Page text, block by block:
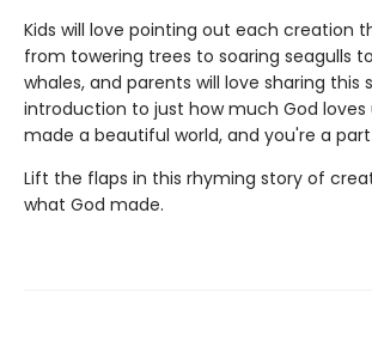
Kids will love pointing out each creation
from towering trees to soaring seagulls
whales, and parents will love sharing this
introduction to just how much God loves
made a beautiful world, and you're a
Lift the flaps in this rhyming story of
what God made.